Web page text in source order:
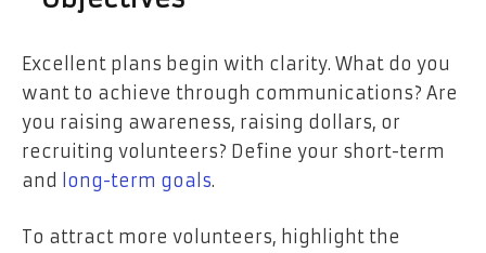
Excellent plans begin with clarity. What do you
want to achieve through communications? Are
you raising awareness, raising dollars, or
recruiting volunteers? Define your short-term
and long-term goals.
To attract more volunteers, highlight the